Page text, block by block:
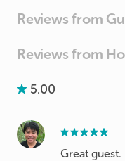
Reviews from
Reviews from
5.00
Great